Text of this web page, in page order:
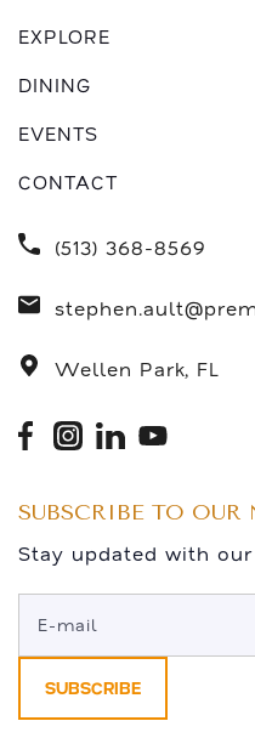
EXPLORE
DINING
EVENTS
CONTACT
(513) 368-8569
Wellen Park, FL
SUBSCRIBE TO OUR
Stay updated with